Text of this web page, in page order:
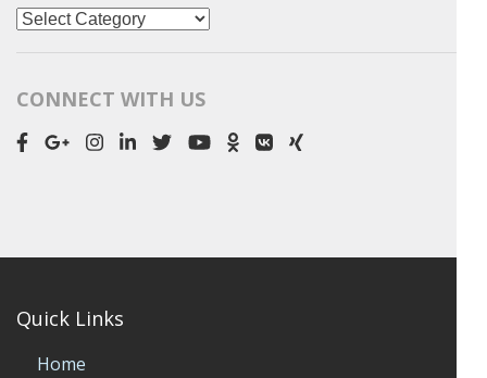
Categories
CONNECT WITH US
Quick Links
Home